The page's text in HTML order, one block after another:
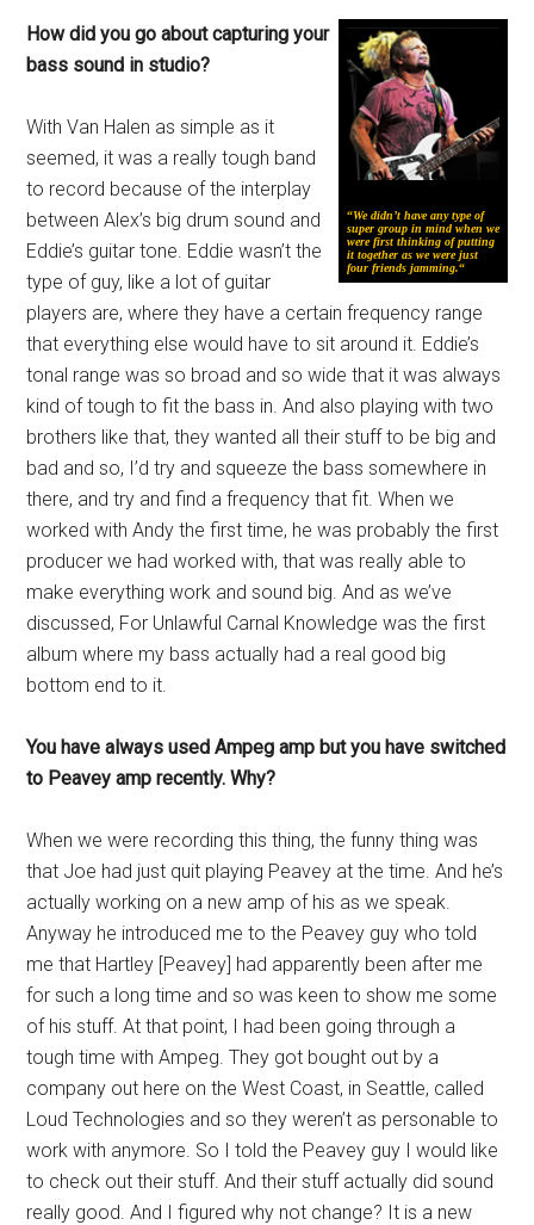
“We didn’t have any type of
super group in mind when we
were first thinking of putting
it together as we were just
four friends jamming.“
How did you go about capturing your
bass sound in studio?
With Van Halen as simple as it
seemed, it was a really tough band
to record because of the interplay
between Alex’s big drum sound and
Eddie’s guitar tone. Eddie wasn’t the
type of guy, like a lot of guitar
players are, where they have a certain frequency range
that everything else would have to sit around it. Eddie’s
tonal range was so broad and so wide that it was always
kind of tough to fit the bass in. And also playing with two
brothers like that, they wanted all their stuff to be big and
bad and so, I’d try and squeeze the bass somewhere in
there, and try and find a frequency that fit. When we
worked with Andy the first time, he was probably the first
producer we had worked with, that was really able to
make everything work and sound big. And as we’ve
discussed, For Unlawful Carnal Knowledge was the first
album where my bass actually had a real good big
bottom end to it.
You have always used Ampeg amp but you have switched
to Peavey amp recently. Why?
When we were recording this thing, the funny thing was
that Joe had just quit playing Peavey at the time. And he’s
actually working on a new amp of his as we speak.
Anyway he introduced me to the Peavey guy who told
me that Hartley [Peavey] had apparently been after me
for such a long time and so was keen to show me some
of his stuff. At that point, I had been going through a
tough time with Ampeg. They got bought out by a
company out here on the West Coast, in Seattle, called
Loud Technologies and so they weren’t as personable to
work with anymore. So I told the Peavey guy I would like
to check out their stuff. And their stuff actually did sound
really good. And I figured why not change? It is a new